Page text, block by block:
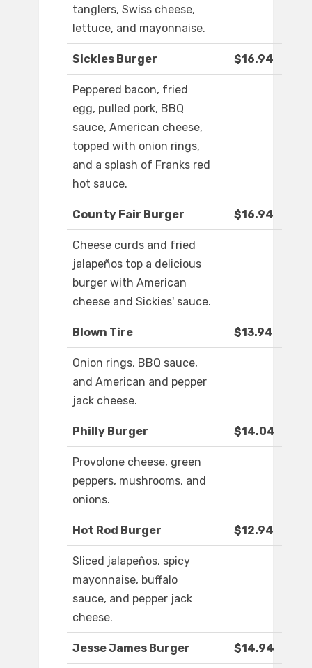
tanglers, Swiss cheese,
lettuce, and mayonnaise.
Sickies Burger $16.94
Peppered bacon, fried
egg, pulled pork, BBQ
sauce, American cheese,
topped with onion rings,
and a splash of Franks red
hot sauce.
County Fair Burger $16.94
Cheese curds and fried
jalapeños top a delicious
burger with American
cheese and Sickies' sauce.
Blown Tire $13.94
Onion rings, BBQ sauce,
and American and pepper
jack cheese.
Philly Burger $14.04
Provolone cheese, green
peppers, mushrooms, and
onions.
Hot Rod Burger $12.94
Sliced jalapeños, spicy
mayonnaise, buffalo
sauce, and pepper jack
cheese.
Jesse James Burger $14.94